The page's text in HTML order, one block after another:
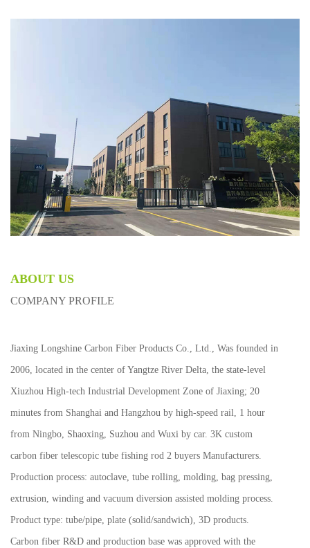
ABOUT US
COMPANY PROFILE
Jiaxing Longshine Carbon Fiber Products Co., Ltd., Was founded in
2006, located in the center of Yangtze River Delta, the state-level
Xiuzhou High-tech Industrial Development Zone of Jiaxing; 20
minutes from Shanghai and Hangzhou by high-speed rail, 1 hour
from Ningbo, Shaoxing, Suzhou and Wuxi by car. 3K custom
carbon fiber telescopic tube fishing rod 2 buyers Manufacturers
Production process: autoclave, tube rolling, molding, bag pressing,
extrusion, winding and vacuum diversion assisted molding process.
Product type: tube/pipe, plate (solid/sandwich), 3D products.
Carbon fiber R&D and production base was approved with the